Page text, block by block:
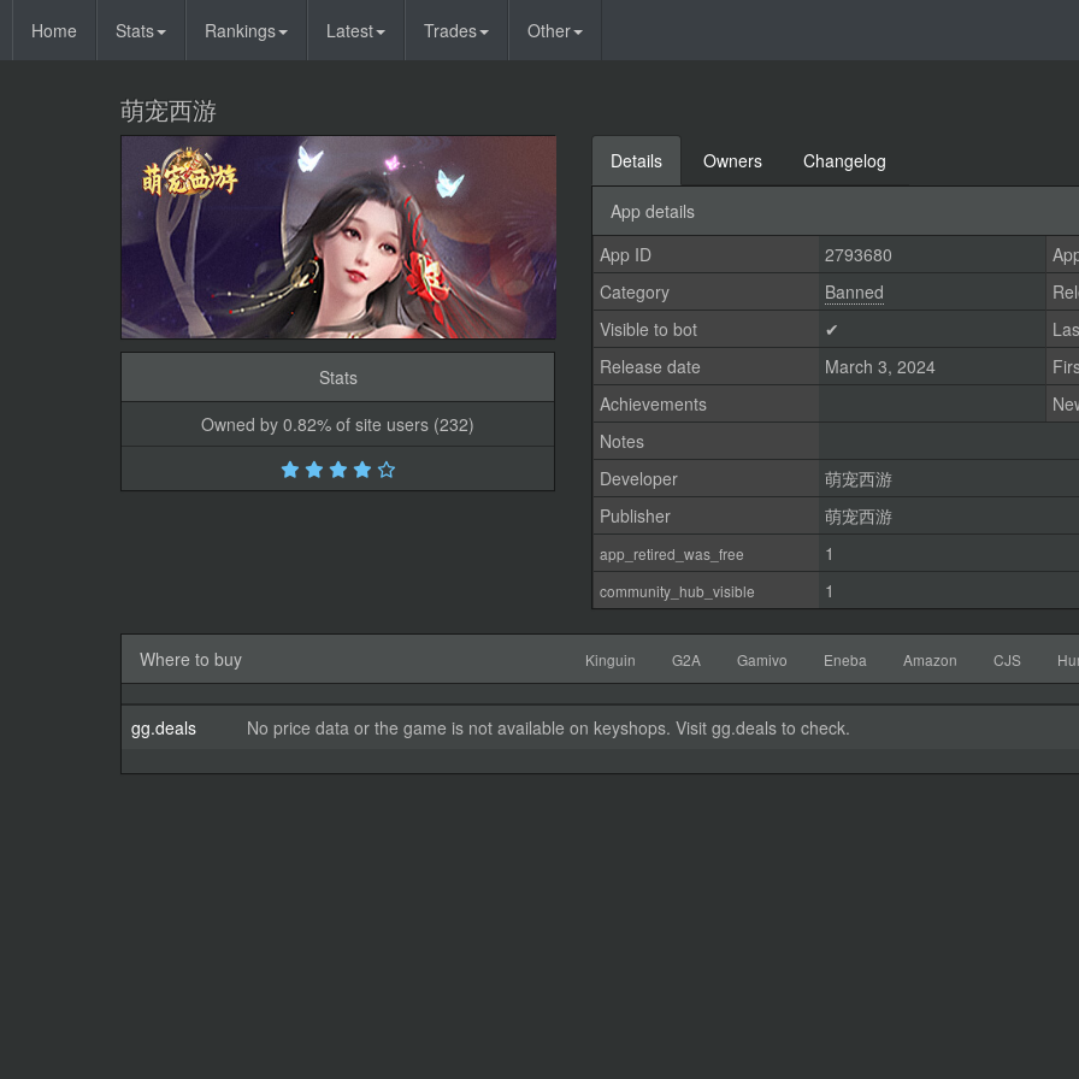
Home Stats Rankings Latest Trades Other
萌宠西游
Stats
Owned by 0.82% of site users (232)
Details Owners Changelog
App details
App ID 2793680
Category
Banned
Visible to bot
✔
Release date
March 3, 2024
Achievements
Notes
Developer
萌宠西游
Publisher
萌宠西游
app_retired_was_free 1
community_hub_visible 1
Where to buy Kinguin G2A Gamivo Eneba Amazon CJS
gg.deals No price data or the game is not available on keyshops. Visit gg.deals to check.